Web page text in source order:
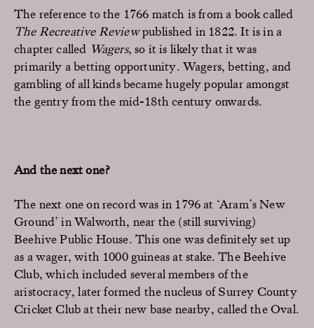
The reference to the 1766 match is from a book called
The Recreative Reviewpublished in 1822. It is in a
chapter called Wagers, so it is likely that it was
primarily a betting opportunity. Wagers, betting, and
gambling of all kinds became hugely popular amongst
the gentry from the mid-18th century onwards.
And the next one?
The next one on record was in 1796 at ‘Aram’s New
Ground’ in Walworth, near the (still surviving)
Beehive Public House. This one was definitely set up
as a wager, with 1000 guineas at stake. The Beehive
Club, which included several members of the
aristocracy, later formed the nucleus of Surrey County
Cricket Club at their new base nearby, called the Oval.